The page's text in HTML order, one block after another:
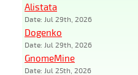
Alistata
Date: Jul 29th, 2026
Dogenko
Date: Jul 29th, 2026
GnomeMine
Date: Jul 25th, 2026